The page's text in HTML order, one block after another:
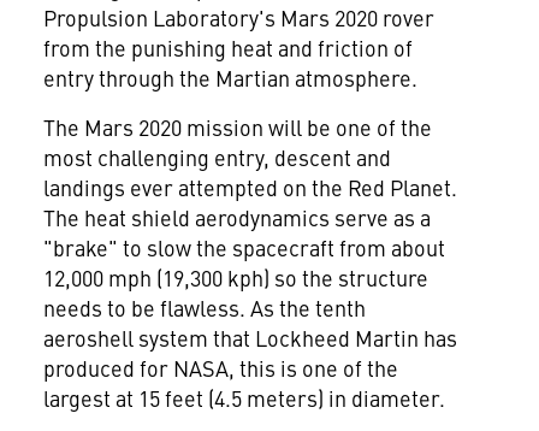
Propulsion Laboratory's Mars 2020 rover
from the punishing heat and friction of
entry through the Martian atmosphere.
The Mars 2020 mission will be one of the
most challenging entry, descent and
landings ever attempted on the Red Planet.
The heat shield aerodynamics serve as a
"brake" to slow the spacecraft from about
12,000 mph (19,300 kph) so the structure
needs to be flawless. As the tenth
aeroshell system that Lockheed Martin has
produced for NASA, this is one of the
largest at 15 feet (4.5 meters) in diameter.